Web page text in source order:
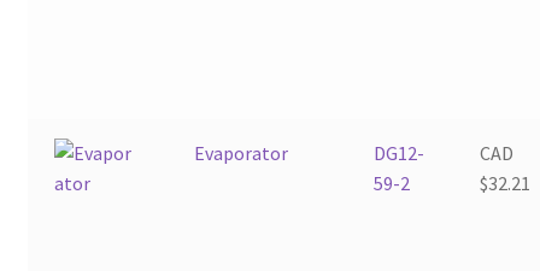
Evaporator
DG12-
59-2
CAD
$32.21